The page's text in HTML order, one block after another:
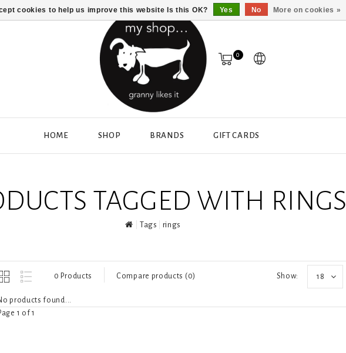
0
HOME SHOP BRANDS GIFT CARDS
TAGGED WITH RINGS
Tags rings
0 Products Compare products (0) Show: 18
products found...
1 of 1
cookies to help us improve this website Is this OK? Yes No More on cookies »